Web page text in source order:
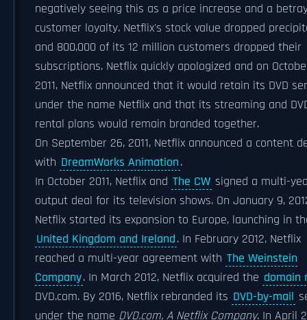
negatively seeing this as a price increase and a
customer loyalty. Netflix's stock value dropped
and 800,000 of its 12 million customers dropped their
subscriptions. Netflix quickly apologized and on
2011, Netflix announced that it would retain its DVD
under the name Netflix and that its streaming and
rental plans would remain branded together.
On September 26, 2011, Netflix announced a content
with DreamWorks Animation.
In October 2011, Netflix and The CW signed a multi-
output deal for its television shows. On January 9,
Netflix started its expansion to Europe, launching in
United Kingdom and Ireland. In February 2012, Netflix
reached a multi-year agreement with The Weinstein
Company. In March 2012, Netflix acquired the domain
DVD.com. By 2016, Netflix rebranded its DVD-by-mail
under the name DVD.com, A Netflix Company. In April